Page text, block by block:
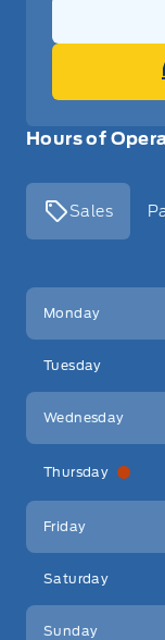
Hours of
Sales
Key West Ford
Monday
Tuesday
Wednesday
Thursday
Friday
Saturday
Sunday